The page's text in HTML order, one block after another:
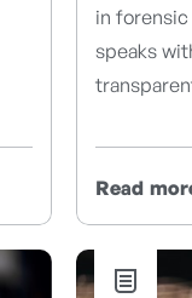
in
speaks
Read